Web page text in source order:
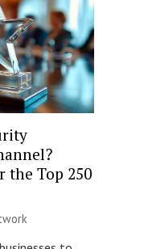
the Top 250